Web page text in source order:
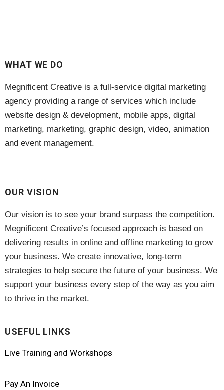
SEO(1)
Subscription
Training (13)
Website
WHAT WE DO
Megnificent Creative is a full-service digital marketing
agency providing a range of services which include
website design & development, mobile apps, digital
marketing, marketing, graphic design, video, animation
and event management.
OUR VISION
Our vision is to see your brand surpass the competition.
Megnificent Creative’s focused approach is based on
delivering results in online and offline marketing to grow
your business. We create innovative, long-term
strategies to help secure the future of your business. We
support your business every step of the way as you aim
to thrive in the market.
USEFUL LINKS
Live Training and Workshops
Pay An Invoice